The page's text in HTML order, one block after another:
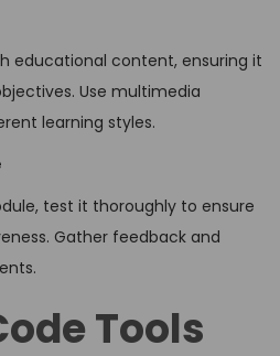
educational content, ensuring it
Use multimedia
learning styles.
test it thoroughly to ensure
Gather feedback and
Tools